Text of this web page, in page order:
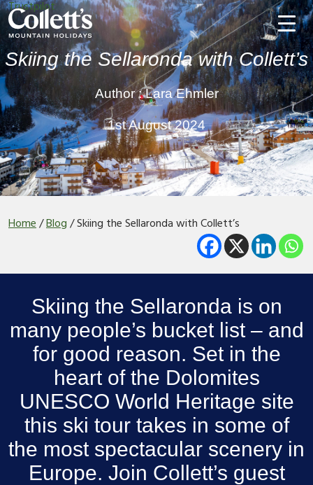
Trustpilot
Skiing the Sellaronda with Collett’s
Author : Lara Ehmler
1st August 2024
Home/Blog/Skiing the Sellaronda with Collett’s
Skiing the Sellaronda is on
many people’s bucket list – and
for good reason. Set in the
heart of the Dolomites
UNESCO World Heritage site
this ski tour takes in some of
the most spectacular scenery in
Europe. Join Collett’s guest